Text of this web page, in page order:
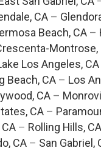
CA–
Beach, CA –
Montrose,
Los Angeles, CA
Beach, CA – Los
CA –
CA–
– Rolling Hills, CA
CA – San Gabriel,